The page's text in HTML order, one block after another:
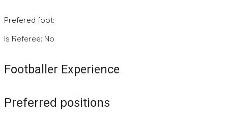
Prefered foot:
Is Referee: No
Footballer Experience
Preferred positions